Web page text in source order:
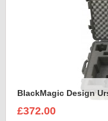
£372.00